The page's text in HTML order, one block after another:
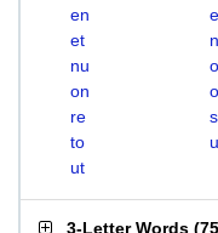
en
et
nu
on
re
to
ut
3-Letter Words (